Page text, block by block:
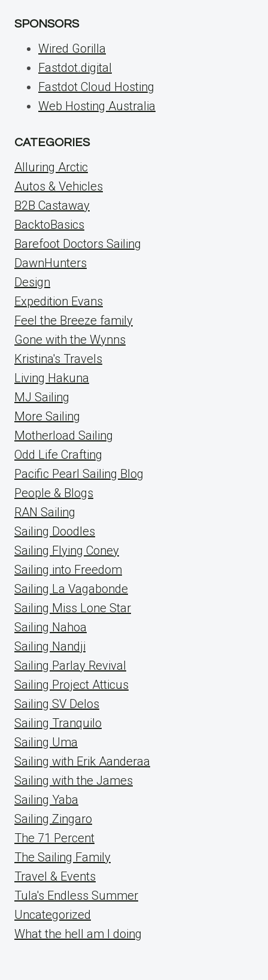
SPONSORS
Wired Gorilla
Fastdot.digital
Fastdot Cloud Hosting
Web Hosting Australia
CATEGORIES
Alluring Arctic
Autos & Vehicles
B2B Castaway
BacktoBasics
Barefoot Doctors Sailing
DawnHunters
Design
Expedition Evans
Feel the Breeze family
Gone with the Wynns
Kristina's Travels
Living Hakuna
MJ Sailing
More Sailing
Motherload Sailing
Odd Life Crafting
Pacific Pearl Sailing Blog
People & Blogs
RAN Sailing
Sailing Doodles
Sailing Flying Coney
Sailing into Freedom
Sailing La Vagabonde
Sailing Miss Lone Star
Sailing Nahoa
Sailing Nandji
Sailing Parlay Revival
Sailing Project Atticus
Sailing SV Delos
Sailing Tranquilo
Sailing Uma
Sailing with Erik Aanderaa
Sailing with the James
Sailing Yaba
Sailing Zingaro
The 71 Percent
The Sailing Family
Travel & Events
Tula's Endless Summer
Uncategorized
What the hell am I doing